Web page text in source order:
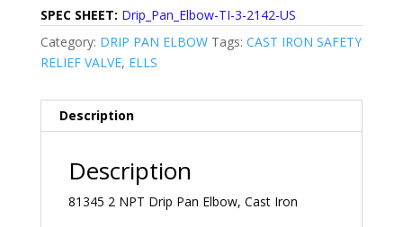
SPEC SHEET: Drip_Pan_Elbow-TI-3-2142-US
Category: DRIP PAN ELBOW Tags: CAST IRON SAFETY
RELIEF VALVE, ELLS
Description
Description
81345 2 NPT Drip Pan Elbow, Cast Iron